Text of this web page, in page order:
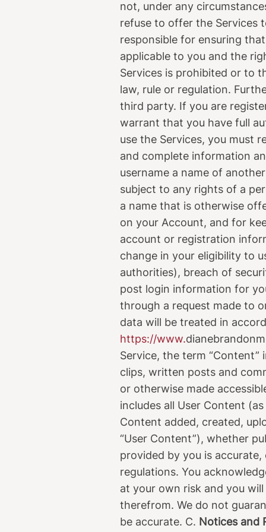
not, under any
refuse to offer the Services
responsible for ensuring
applicable to you and the
Services is prohibited or to
law, rule or regulation.
third party. If you are
warrant that you have full
use the Services, you must
and complete information
username a name of
subject to any rights of a
a name that is otherwise
on your Account, and for
account or registration
change in your eligibility to
authorities), breach of
post login information for
through a request made to
data will be treated in
https://www.
Service, the term
clips, written posts and
or otherwise made
includes all User Content
Content added, created,
“User Content”), whether
provided by you is
regulations. You
at your own risk and you
therefrom. We do not
be accurate. C. Notices and